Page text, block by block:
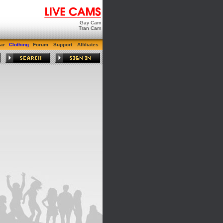
Gay Cam
Tran Cam
Clothing Forum Support Affiliates